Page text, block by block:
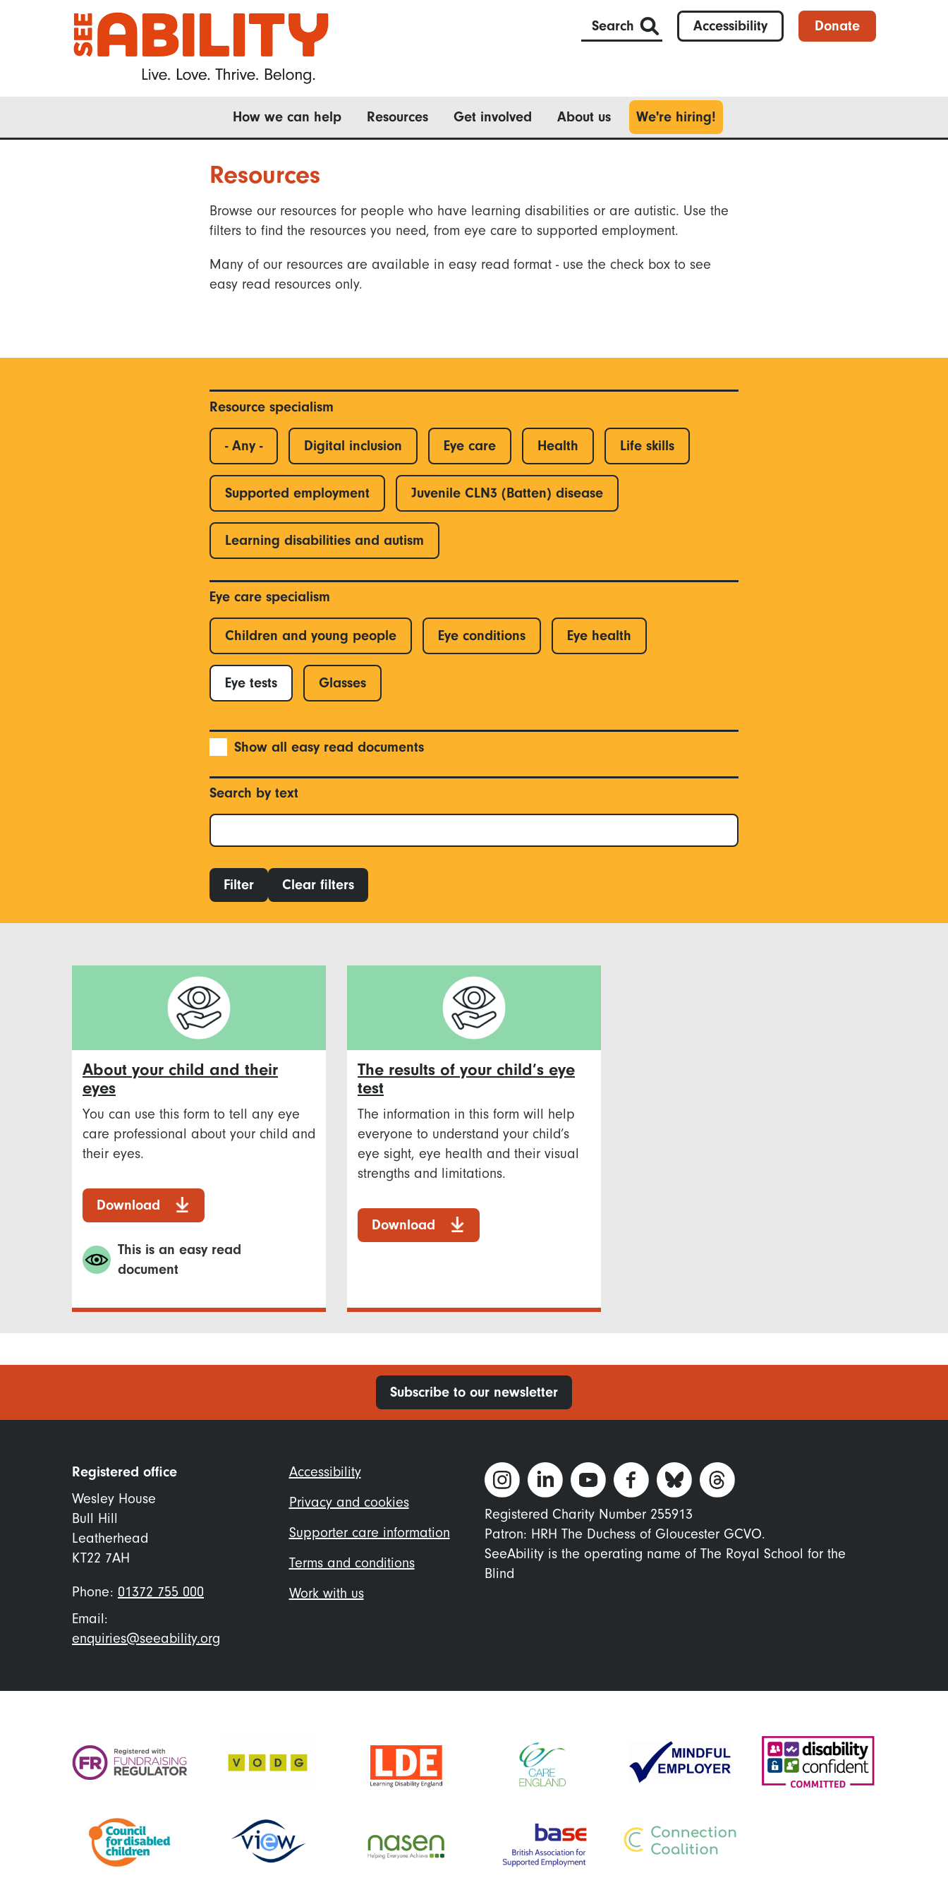
Search Accessibility Donate
navigation
How we can help Resources Get involved About us We're hiring!
Resources
Browse our resources for people who have learning disabilities or are autistic. Use the
filters to find the resources you need, from eye care to supported employment.
Many of our resources are available in easy read format - use the check box to see
easy read resources only.
Resource specialism
- Any - Digital inclusion Eye care Health Life skills
Supported employment Juvenile CLN3 (Batten) disease
Learning disabilities and autism
Eye care specialism
Children and young people Eye conditions Eye health
Eye tests Glasses
Show all easy read documents
Search by text
Filter Clear filters
About your child and their
eyes
You can use this form to tell any eye
care professional about your child and
their eyes.
Download
This is an easy read
document
The results of your child’s eye
test
The information in this form will help
everyone to understand your child’s
eye sight, eye health and their visual
strengths and limitations.
Download
Subscribe to our newsletter
Registered office
Wesley House
Bull Hill
Leatherhead
KT22 7AH
Phone: 01372 755 000
Email:
enquiries@seeability.org
Footer
menu
Accessibility
Privacy and cookies
Supporter care information
Terms and conditions
Work with us
Registered Charity Number 255913
Patron: HRH The Duchess of Gloucester GCVO.
SeeAbility is the operating name of The Royal School for the
Blind